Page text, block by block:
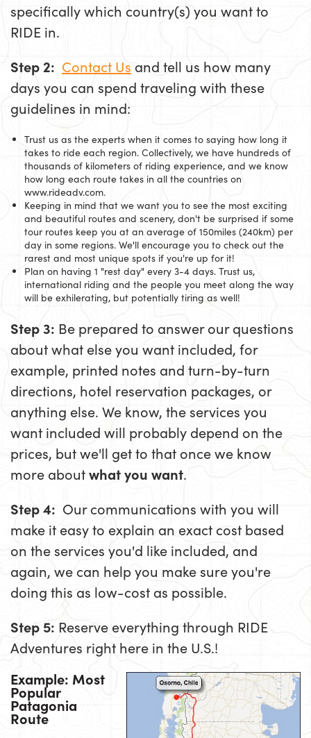
specifically which country(s) you want to
RIDE in.
Step 2: Contact Us and tell us how many
days you can spend traveling with these
guidelines in mind:
Trust us as the experts when it comes to saying how long it
takes to ride each region. Collectively, we have hundreds of
thousands of kilometers of riding experience, and we know
how long each route takes in all the countries on
www.rideadv.com.
Keeping in mind that we want you to see the most exciting
and beautiful routes and scenery, don't be surprised if some
tour routes keep you at an average of 150miles (240km) per
day in some regions. We'll encourage you to check out the
rarest and most unique spots if you're up for it!
Plan on having 1 "rest day" every 3-4 days. Trust us,
international riding and the people you meet along the way
will be exhilerating, but potentially tiring as well!
Step 3: Be prepared to answer our questions
about what else you want included, for
example, printed notes and turn-by-turn
directions, hotel reservation packages, or
anything else. We know, the services you
want included will probably depend on the
prices, but we'll get to that once we know
more aboutwhat you want.
Step 4: Our communications with you will
make it easy to explain an exact cost based
on the services you'd like included, and
again, we can help you make sure you're
doing this as low-cost as possible.
Step 5: Reserve everything through RIDE
Adventures right here in the U.S.!
Example: Most
Popular
Patagonia
Route